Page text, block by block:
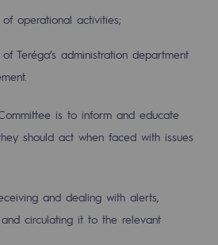
the gas grid
operational activities;
Teréga’s administration department
is to inform and educate
should act when faced with issues
and dealing with alerts,
circulating it to the relevant